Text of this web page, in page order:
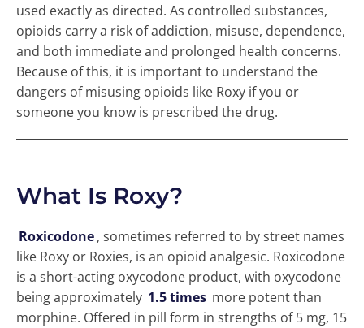
used exactly as directed. As controlled substances,
opioids carry a risk of addiction, misuse, dependence,
and both immediate and prolonged health concerns.
Because of this, it is important to understand the
dangers of misusing opioids like Roxy if you or
someone you know is prescribed the drug.
What Is Roxy?
Roxicodone, sometimes referred to by street names
like Roxy or Roxies, is an opioid analgesic. Roxicodone
is a short-acting oxycodone product, with oxycodone
being approximately 1.5 times more potent than
morphine. Offered in pill form in strengths of 5 mg, 15